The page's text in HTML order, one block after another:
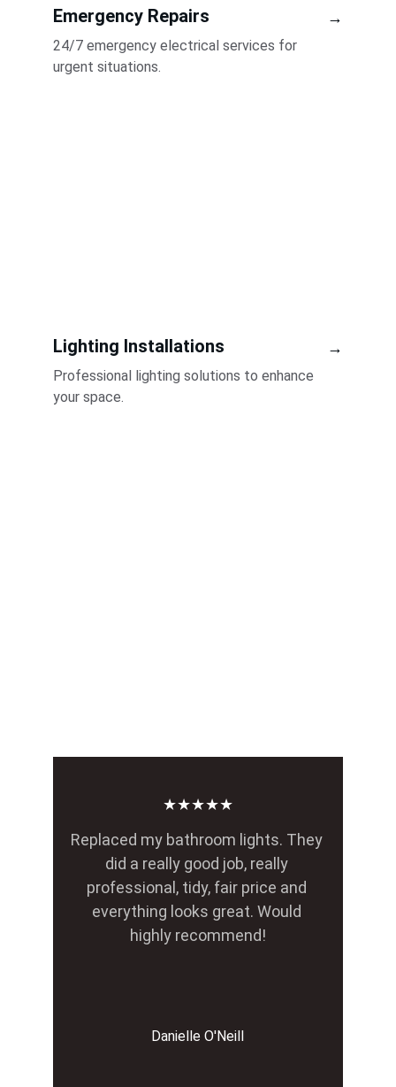
Emergency Repairs
24/7 emergency electrical services for
urgent situations.
Lighting Installations
Professional lighting solutions to enhance
your space.
→
→
Replaced my bathroom lights. They
did a really good job, really
professional, tidy, fair price and
everything looks great. Would
highly recommend!
Danielle O'Neill
★★★★★